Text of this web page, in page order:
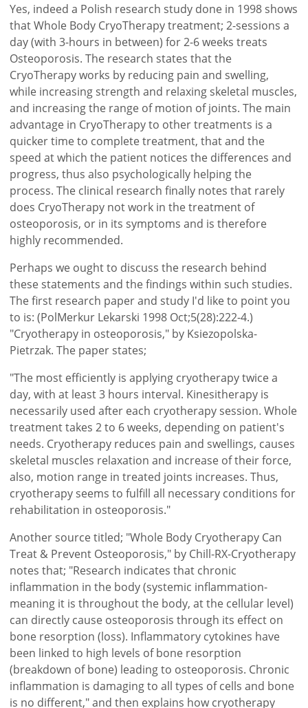
Yes, indeed a Polish research study done in 1998 shows
that Whole Body CryoTherapy treatment; 2-sessions a
day (with 3-hours in between) for 2-6 weeks treats
Osteoporosis. The research states that the
CryoTherapy works by reducing pain and swelling,
while increasing strength and relaxing skeletal muscles,
and increasing the range of motion of joints. The main
advantage in CryoTherapy to other treatments is a
quicker time to complete treatment, that and the
speed at which the patient notices the differences and
progress, thus also psychologically helping the
process. The clinical research finally notes that rarely
does CryoTherapy not work in the treatment of
osteoporosis, or in its symptoms and is therefore
highly recommended.
Perhaps we ought to discuss the research behind
these statements and the findings within such studies.
The first research paper and study I'd like to point you
to is: (PolMerkur Lekarski 1998 Oct;5(28):222-4.)
"Cryotherapy in osteoporosis," by Ksiezopolska-
Pietrzak. The paper states;
"The most efficiently is applying cryotherapy twice a
day, with at least 3 hours interval. Kinesitherapy is
necessarily used after each cryotherapy session. Whole
treatment takes 2 to 6 weeks, depending on patient's
needs. Cryotherapy reduces pain and swellings, causes
skeletal muscles relaxation and increase of their force,
also, motion range in treated joints increases. Thus,
cryotherapy seems to fulfill all necessary conditions for
rehabilitation in osteoporosis."
Another source titled; "Whole Body Cryotherapy Can
Treat & Prevent Osteoporosis," by Chill-RX-Cryotherapy
notes that; "Research indicates that chronic
inflammation in the body (systemic inflammation-
meaning it is throughout the body, at the cellular level)
can directly cause osteoporosis through its effect on
bone resorption (loss). Inflammatory cytokines have
been linked to high levels of bone resorption
(breakdown of bone) leading to osteoporosis. Chronic
inflammation is damaging to all types of cells and bone
is no different," and then explains how cryotherapy